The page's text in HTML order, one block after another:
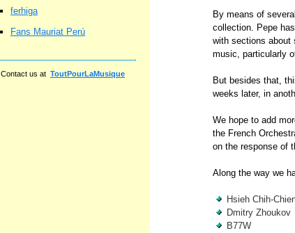
By means of
collection. Pepe
with sections about
music, particularly
But besides that,
weeks later, in
We hope to add
the French
on the response of
Along the way we
Hsieh Chih-
Dmitry Zhoukov
B77W
ferhiga
Fans Mauriat Perú
Contact us at ToutPourLaMusique